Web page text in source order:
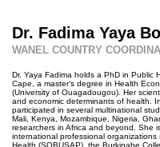
Dr. Fadima Yaya
WANEL COUNTRY
Dr. Yaya Fadima holds a PhD in Public
Cape, a master’s degree in Health
(University of Ouagadougou). Her
and economic determinants of health.
participated in several multinational
Mali, Kenya, Mozambique, Nigeria,
researchers in Africa and beyond. She
international professional
Health (SOBUSAP), the Burkinabe